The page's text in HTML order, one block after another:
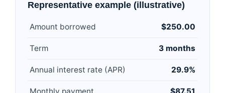
Representative example (illustrative)
Amount borrowed $250.00
Term 3 months
Annual interest rate (APR) 29.9%